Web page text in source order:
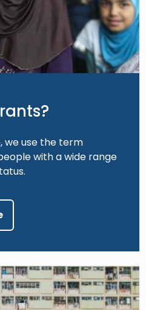
we use the term
with a wide range